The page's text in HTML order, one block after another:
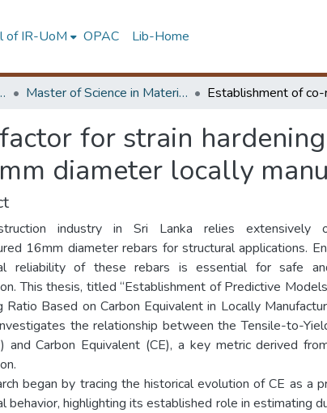
of IR-UoM OPAC Lib-Home
Engineering Master of Science in Materials Science
for strain
diameter locally
industry in Sri Lanka relies extensively
16mm diameter rebars for structural applications.
reliability of these rebars is essential for safe
This thesis, titled “Establishment of Predictive
Ratio Based on Carbon Equivalent in Locally
the relationship between the Tensile-to-
and Carbon Equivalent (CE), a key metric derived
began by tracing the historical evolution of CE as a
behavior, highlighting its established role in estimating